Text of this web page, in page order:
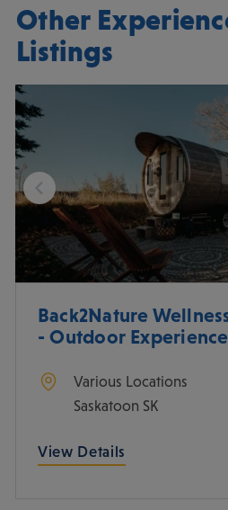
Other
Listings
Back2Nature
- Outdoor
Various Locations
Saskatoon SK
View Details